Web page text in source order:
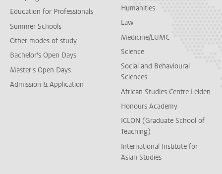
Education for Professionals
Summer Schools
Other modes of study
Bachelor's Open Days
Master's Open Days
Admission & Application
Humanities
Law
Medicine/LUMC
Science
Social and Behavioural
Sciences
African Studies Centre Leiden
Honours Academy
ICLON (Graduate School of
Teaching)
International Institute for
Asian Studies